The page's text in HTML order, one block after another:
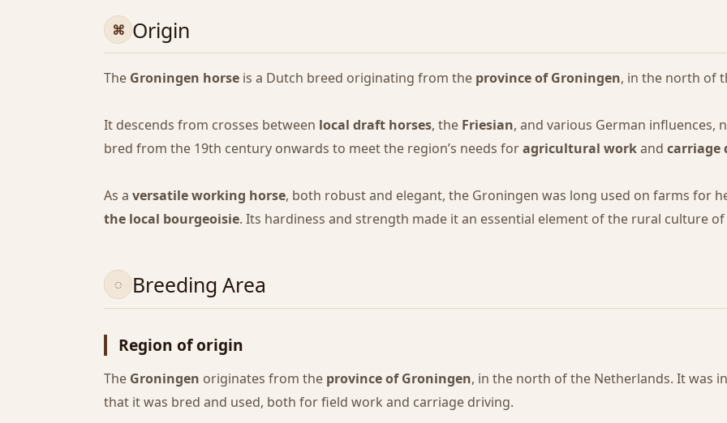
Origin
The Groningen horse is a Dutch breed originating from the province of Groningen, in the north of
It descends from crosses between local draft horses, the Friesian, and various German influences,
bred from the 19th century onwards to meet the region’s needs foragricultural workand carriage
As a versatile working horse, both robust and elegant, the Groningen was long used on farms for
the local bourgeoisie. Its hardiness and strength made it an essential element of the rural culture
Breeding Area
Region of origin
The Groningen originates from the province of Groningen, in the north of the Netherlands. It was
that it was bred and used, both for field work and carriage driving.